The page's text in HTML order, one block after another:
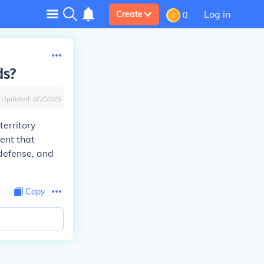
Create 0 Log in
Updated: 8/2/2025
that
and
Copy